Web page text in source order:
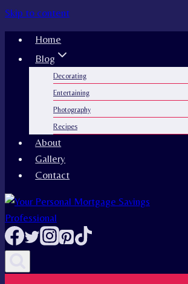
Skip to content
Home
Blog
Decorating
Entertaining
Photography
Recipes
About
Gallery
Contact